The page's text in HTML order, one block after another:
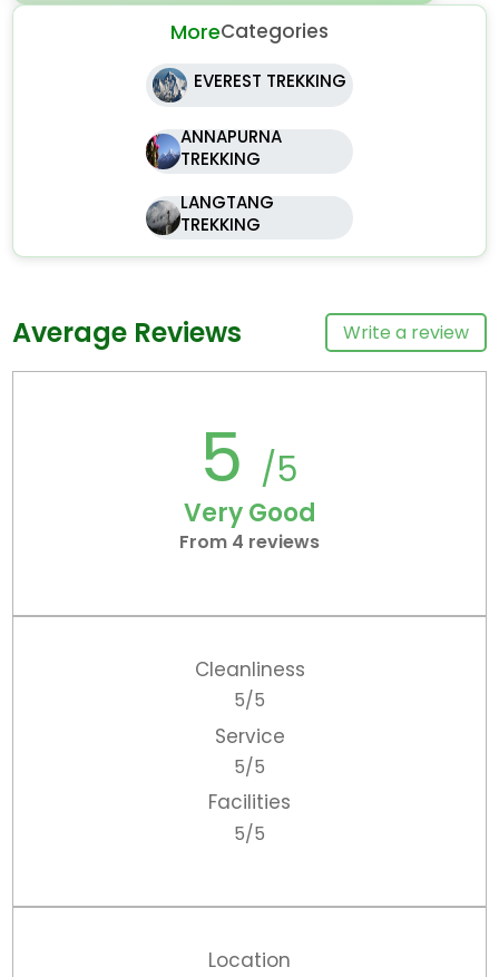
MoreCategories
EVEREST TREKKING
ANNAPURNA
TREKKING
LANGTANG
TREKKING
Average Reviews Write a review
5 /5
Very Good
From 4 reviews
Cleanliness
5/5
Service
5/5
Facilities
5/5
Location